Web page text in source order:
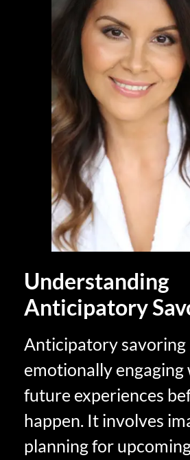
Understanding
Anticipatory
Anticipatory savoring
emotionally
future experiences
happen. It involves
planning for